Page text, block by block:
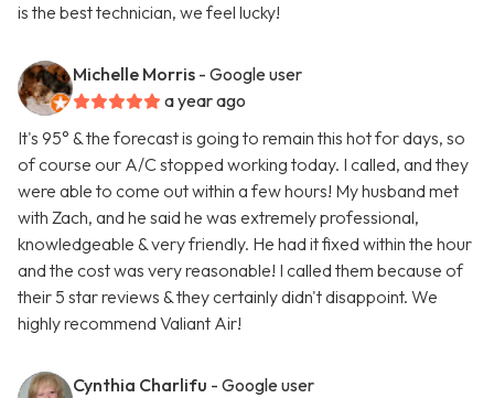
is the best technician, we feel lucky!
Michelle Morris - Google user
a year ago
It's 95° & the forecast is going to remain this hot for days, so
of course our A/C stopped working today. I called, and they
were able to come out within a few hours! My husband met
with Zach, and he said he was extremely professional,
knowledgeable & very friendly. He had it fixed within the hour
and the cost was very reasonable! I called them because of
their 5 star reviews & they certainly didn't disappoint. We
highly recommend Valiant Air!
Cynthia Charlifu - Google user